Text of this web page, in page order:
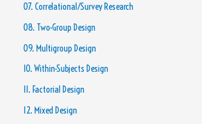
07. Correlational/Survey Research
08. Two-Group Design
09. Multigroup Design
10. Within-Subjects Design
11. Factorial Design
12. Mixed Design